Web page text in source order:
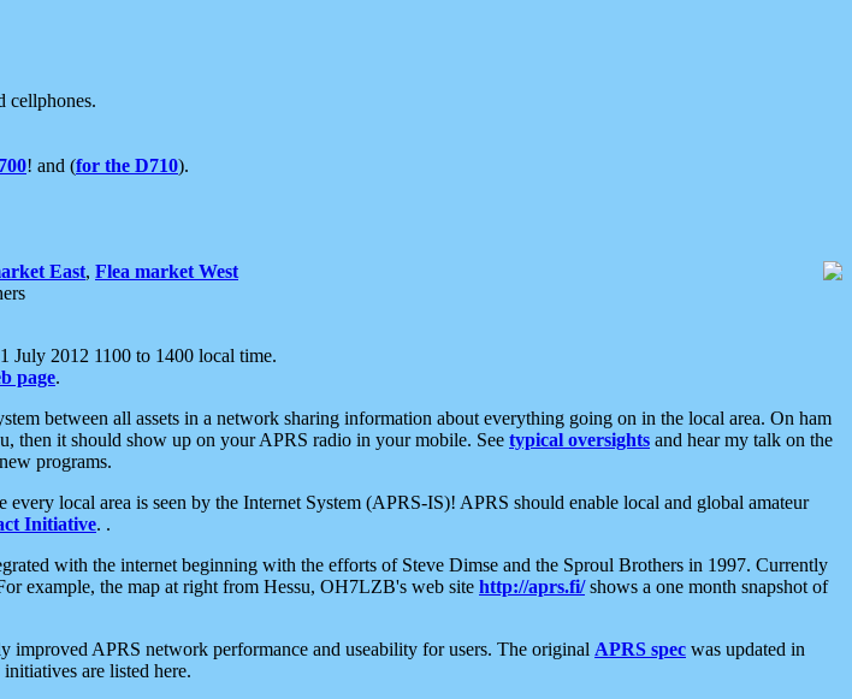
cellphones.
! and (for the D710).
East, Flea market West
July 2012 1100 to 1400 local time.
page.
between all assets in a network sharing information about everything going on in the local area. On ham
then it should show up on your APRS radio in your mobile. See typical oversights and hear my talk on the
programs.
local area is seen by the Internet System (APRS-IS)! APRS should enable local and global amateur
Initiative. .
with the internet beginning with the efforts of Steve Dimse and the Sproul Brothers in 1997. Currently
example, the map at right from Hessu, OH7LZB's web site http://aprs.fi/shows a one month snapshot of
improved APRS network performance and useability for users. The original APRS spec was updated in
are listed here.